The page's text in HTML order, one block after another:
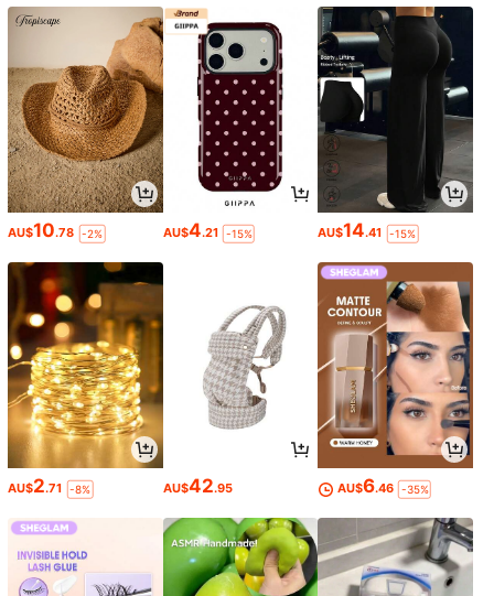
AU$10.78 -2% AU$4.21 -15% AU$14.41 -15%
AU$2.71 -8% AU$42.95 AU$6.46 -35%